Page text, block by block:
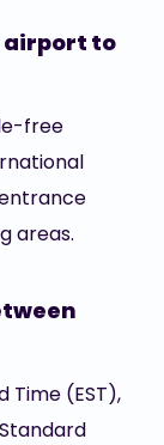
airport to
free
areas.
(EST),